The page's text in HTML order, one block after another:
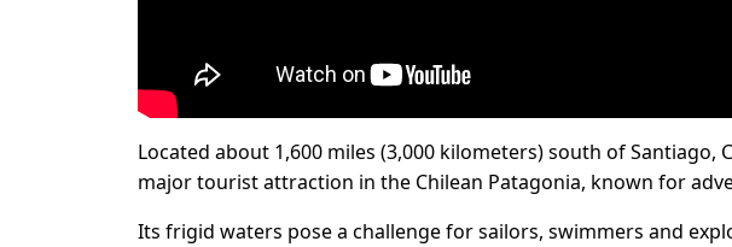
Located about 1,600 miles (3,000 kilometers) south of Santiago,
major tourist attraction in the Chilean Patagonia, known for
Its frigid waters pose a challenge for sailors, swimmers and